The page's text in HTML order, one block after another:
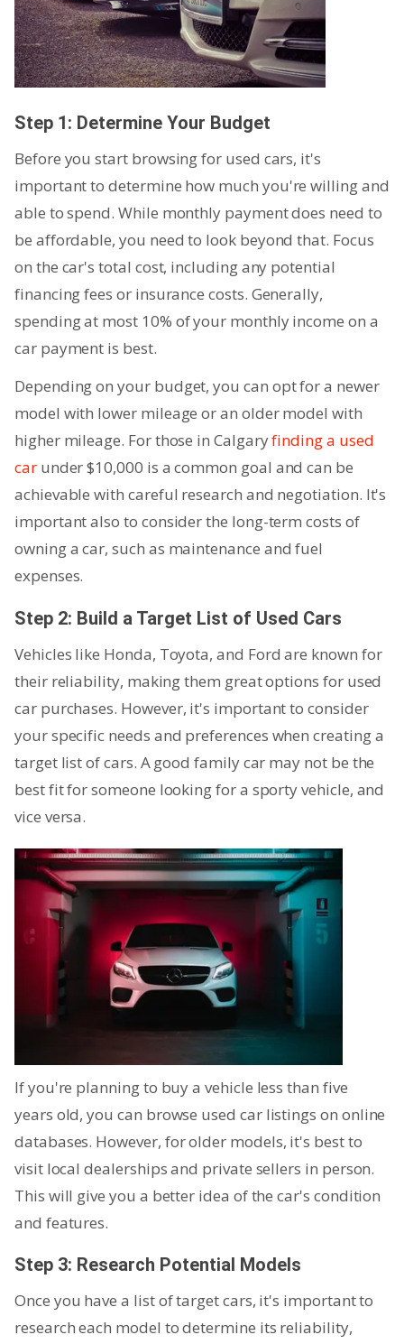
Step 1: Determine Your Budget
Before you start browsing for used cars, it's
important to determine how much you're willing and
able to spend. While monthly payment does need to
be affordable, you need to look beyond that. Focus
on the car's total cost, including any potential
financing fees or insurance costs. Generally,
spending at most 10% of your monthly income on a
car payment is best.
Depending on your budget, you can opt for a newer
model with lower mileage or an older model with
higher mileage. For those in Calgaryfinding a used
carunder $10,000 is a common goal and can be
achievable with careful research and negotiation. It's
important also to consider the long-term costs of
owning a car, such as maintenance and fuel
expenses.
Step 2: Build a Target List of Used Cars
Vehicles like Honda, Toyota, and Ford are known for
their reliability, making them great options for used
car purchases. However, it's important to consider
your specific needs and preferences when creating a
target list of cars. A good family car may not be the
best fit for someone looking for a sporty vehicle, and
vice versa.
If you're planning to buy a vehicle less than five
years old, you can browse used car listings on online
databases. However, for older models, it's best to
visit local dealerships and private sellers in person.
This will give you a better idea of the car's condition
and features.
Step 3: Research Potential Models
Once you have a list of target cars, it's important to
research each model to determine its reliability,